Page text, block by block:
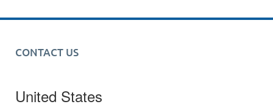
CONTACT US
United States